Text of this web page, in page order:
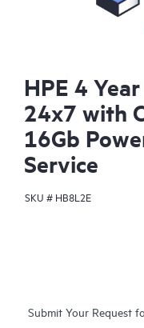
HPE 4
24x7 with
16Gb
Service
SKU # HB8L2E
Submit Your Request